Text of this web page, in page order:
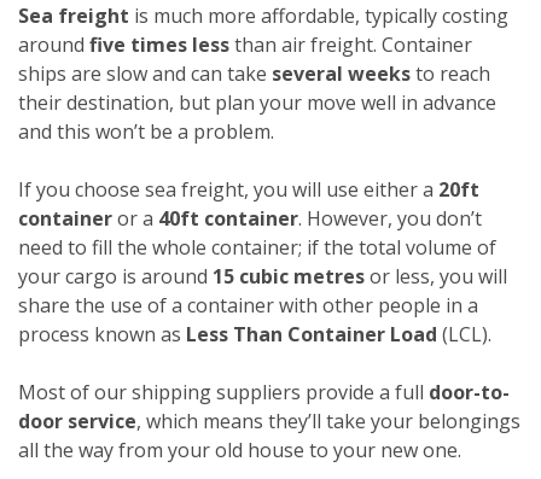
Sea freight is much more affordable, typically costing
around five times lessthan air freight. Container
ships are slow and can take several weeksto reach
their destination, but plan your move well in advance
and this won’t be a problem.
If you choose sea freight, you will use either a 20ft
containeror a 40ft container. However, you don’t
need to fill the whole container; if the total volume of
your cargo is around 15 cubic metresor less, you will
share the use of a container with other people in a
process known as Less Than Container Load (LCL).
Most of our shipping suppliers provide a full door-to-
door service, which means they’ll take your belongings
all the way from your old house to your new one.